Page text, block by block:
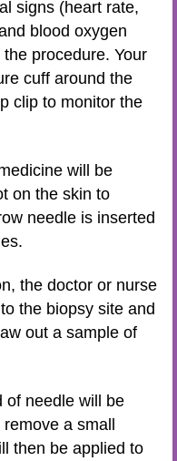
signs (heart rate,
blood oxygen
procedure. Your
cuff around the
clip to monitor the
will be
on the skin to
needle is inserted
the doctor or nurse
the biopsy site and
out a sample of
of needle will be
a small
then be applied to